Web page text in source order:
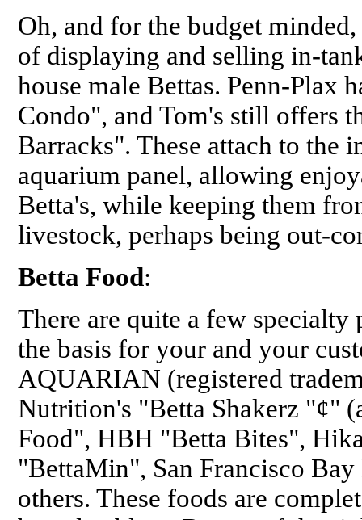
Oh, and for the budget
of displaying and selling in-
house male Bettas. Penn-Plax
Condo", and Tom's still offers
Barracks". These attach to the
aquarium panel, allowing
Betta's, while keeping them
livestock, perhaps being out-
Betta Food:
There are quite a few
the basis for your and your
AQUARIAN (registered
Nutrition's "Betta Shakerz "¢"
Food", HBH "Betta Bites",
"BettaMin", San Francisco
others. These foods are